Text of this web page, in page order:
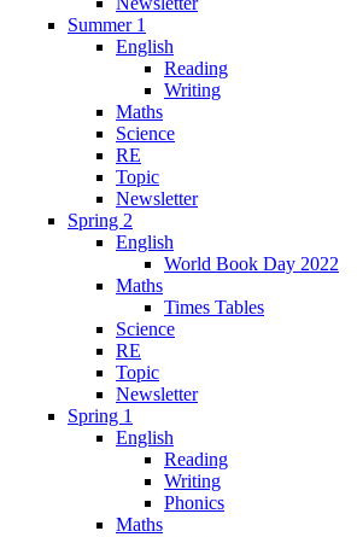
Summer 1
English
Reading
Writing
Maths
Science
RE
Topic
Newsletter
Spring 2
English
World Book Day 2022
Maths
Times Tables
Science
RE
Topic
Newsletter
Spring 1
English
Reading
Writing
Phonics
Maths